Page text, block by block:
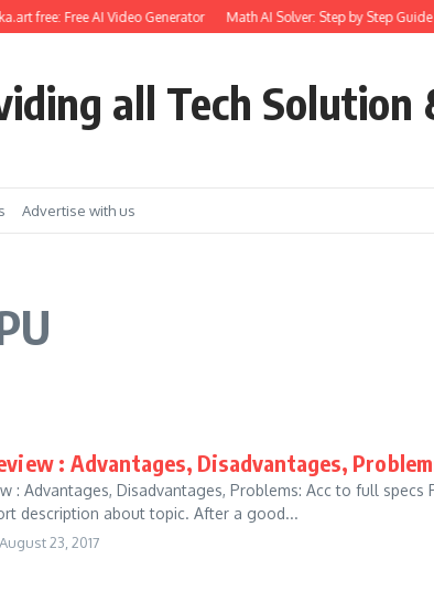
free: Free AI Video Generator Math AI Solver: Step by Step Guide
all Tech Solution
Advertise with us
: Advantages, Disadvantages,
: Advantages, Disadvantages, Problems: Acc to full
description about topic. After a good...
August 23, 2017